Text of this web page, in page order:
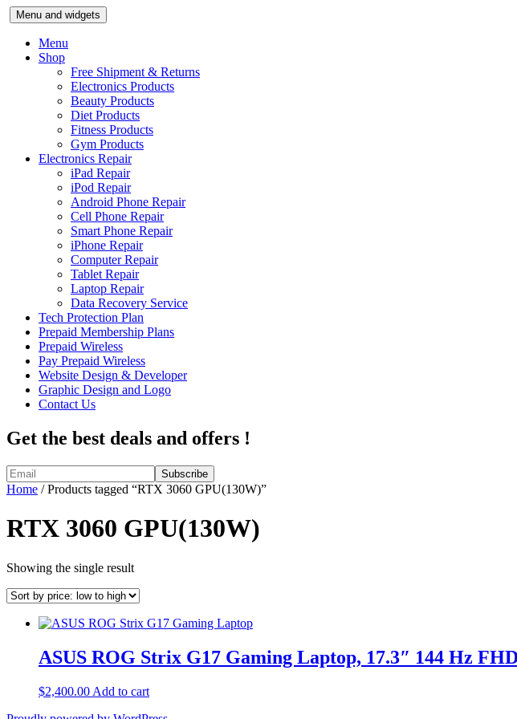
Skip
to
content
Menu and widgets
Menu
Shop
Free Shipment & Returns
Electronics Products
Beauty Products
Diet Products
Fitness Products
Gym Products
Electronics Repair
iPad Repair
iPod Repair
Android Phone Repair
Cell Phone Repair
Smart Phone Repair
iPhone Repair
Computer Repair
Tablet Repair
Laptop Repair
Data Recovery Service
Tech Protection Plan
Prepaid Membership Plans
Prepaid Wireless
Pay Prepaid Wireless
Website Design & Developer
Graphic Design and Logo
Contact Us
Get the best deals and offers !
Home / Products tagged “RTX 3060 GPU(130W)”
RTX 3060 GPU(130W)
Showing the single result
ASUS ROG Strix G17 Gaming Laptop, 17.3″ 144 Hz
$2,400.00 Add to cart